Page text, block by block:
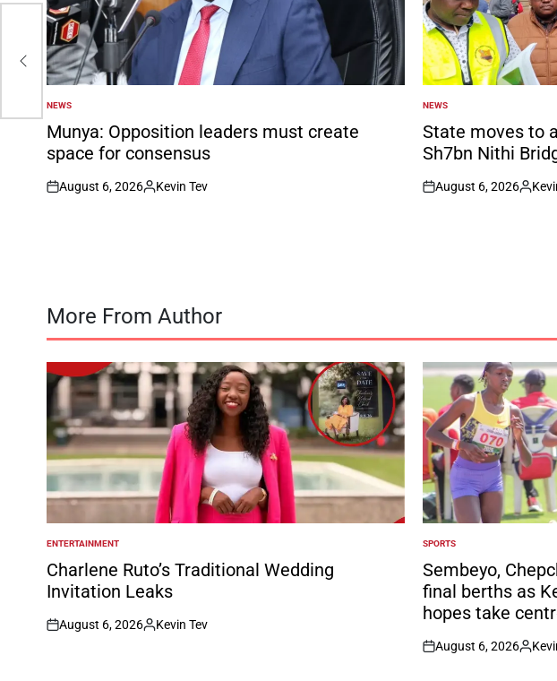
POSTED
IN
NEWS
Munya: Opposition leaders must create
space for consensus
on
August 6, 2026
Posted
Kevin Tev
POSTED
IN
NEWS
State moves to
Sh7bn Nithi
on
August 6, 2026
Posted
More From Author
POSTED
IN
ENTERTAINMENT
Charlene Ruto’s Traditional Wedding
Invitation Leaks
on
August 6, 2026
Posted
Kevin Tev
POSTED
IN
SPORTS
Sembeyo,
final berths as
hopes take
on
August 6, 2026
Posted